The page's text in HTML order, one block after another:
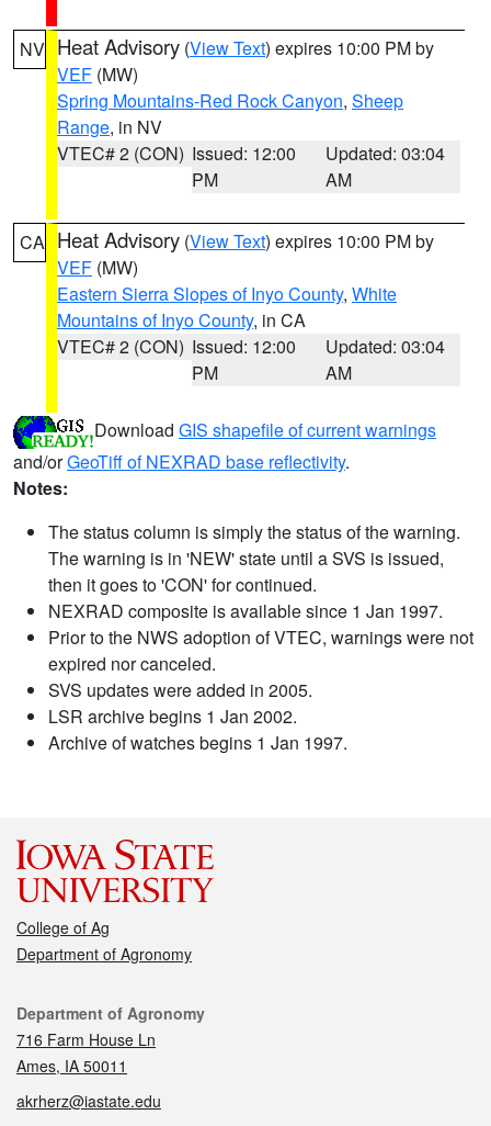
NV Heat Advisory (View Text) expires 10:00 PM by
VEF (MW)
Spring Mountains-Red Rock Canyon, Sheep
Range, in NV
VTEC# 2 (CON) Issued: 12:00
PM
Updated: 03:04
AM
CA Heat Advisory (View Text) expires 10:00 PM by
VEF (MW)
Eastern Sierra Slopes of Inyo County, White
Mountains of Inyo County, in CA
VTEC# 2 (CON) Issued: 12:00
PM
Updated: 03:04
AM
Download GIS shapefile of current warnings
and/orGeoTiff of NEXRAD base reflectivity.
Notes:
The status column is simply the status of the warning.
The warning is in 'NEW' state until a SVS is issued,
then it goes to 'CON' for continued.
NEXRAD composite is available since 1 Jan 1997.
Prior to the NWS adoption of VTEC, warnings were not
expired nor canceled.
SVS updates were added in 2005.
LSR archive begins 1 Jan 2002.
Archive of watches begins 1 Jan 1997.
College of Ag
Department of Agronomy
Contact
Department of Agronomy
716 Farm House Ln
Ames, IA 50011
akrherz@iastate.edu